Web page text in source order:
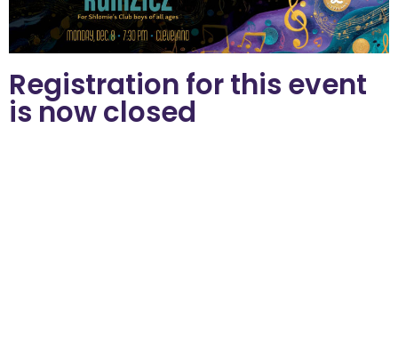
Registration for this event
is now closed